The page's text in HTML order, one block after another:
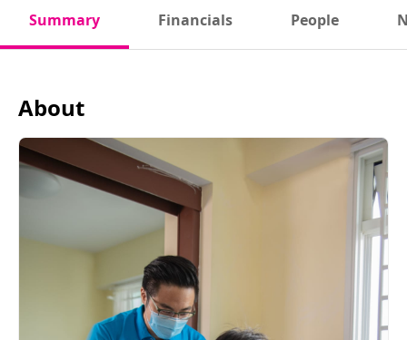
Summary Financials People
About